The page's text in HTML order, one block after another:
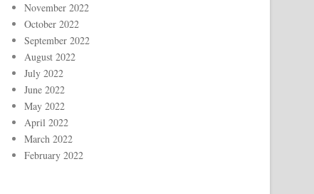
November 2022
October 2022
September 2022
August 2022
July 2022
June 2022
May 2022
April 2022
March 2022
February 2022